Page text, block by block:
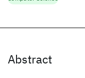
Abstract